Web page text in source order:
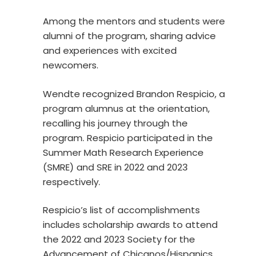
Among the mentors and students were
alumni of the program, sharing advice
and experiences with excited
newcomers.
Wendte recognized Brandon Respicio, a
program alumnus at the orientation,
recalling his journey through the
program. Respicio participated in the
Summer Math Research Experience
(SMRE) and SRE in 2022 and 2023
respectively.
Respicio’s list of accomplishments
includes scholarship awards to attend
the 2022 and 2023 Society for the